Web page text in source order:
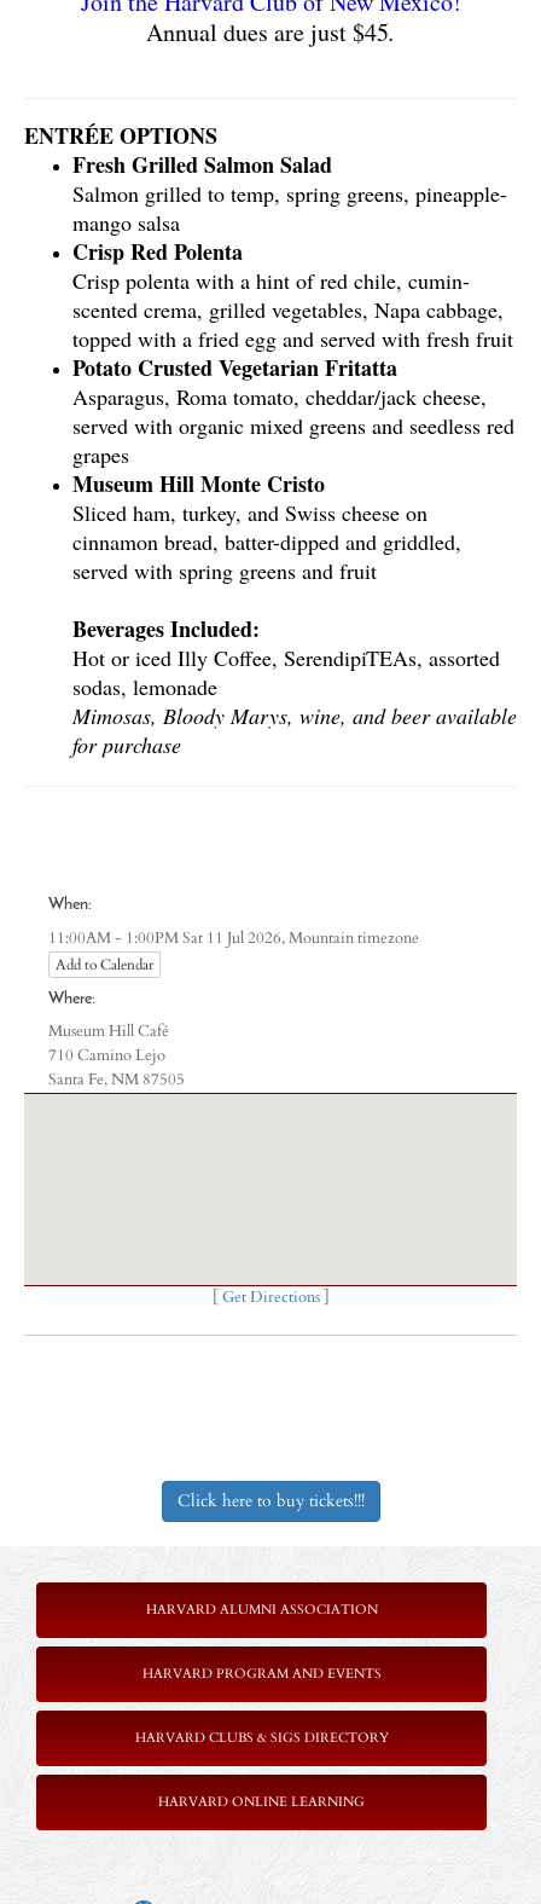
Annual dues are just $45.
ENTRÉE OPTIONS
Fresh Grilled Salmon Salad
Salmon grilled to temp, spring greens, pineapple-
mango salsa
Crisp Red Polenta
Crisp polenta with a hint of red chile, cumin-
scented crema, grilled vegetables, Napa cabbage,
topped with a fried egg and served with fresh fruit
Potato Crusted Vegetarian Fritatta
Asparagus, Roma tomato, cheddar/jack cheese,
served with organic mixed greens and seedless red
grapes
Museum Hill Monte Cristo
Sliced ham, turkey, and Swiss cheese on
cinnamon bread, batter-dipped and griddled,
served with spring greens and fruit
Beverages Included:
Hot or iced Illy Coffee, SerendipiTEAs, assorted
sodas, lemonade
Mimosas, Bloody Marys, wine, and beer available
for purchase
When:
11:00AM - 1:00PM Sat 11 Jul 2026,Mountain timezone
Add to Calendar
Where:
Museum Hill Café
710 Camino Lejo
Santa Fe, NM 87505
Get Directions]
Click here to buy tickets!!!
HARVARD ALUMNI ASSOCIATION
HARVARD PROGRAM AND EVENTS
HARVARD CLUBS & SIGS DIRECTORY
HARVARD ONLINE LEARNING